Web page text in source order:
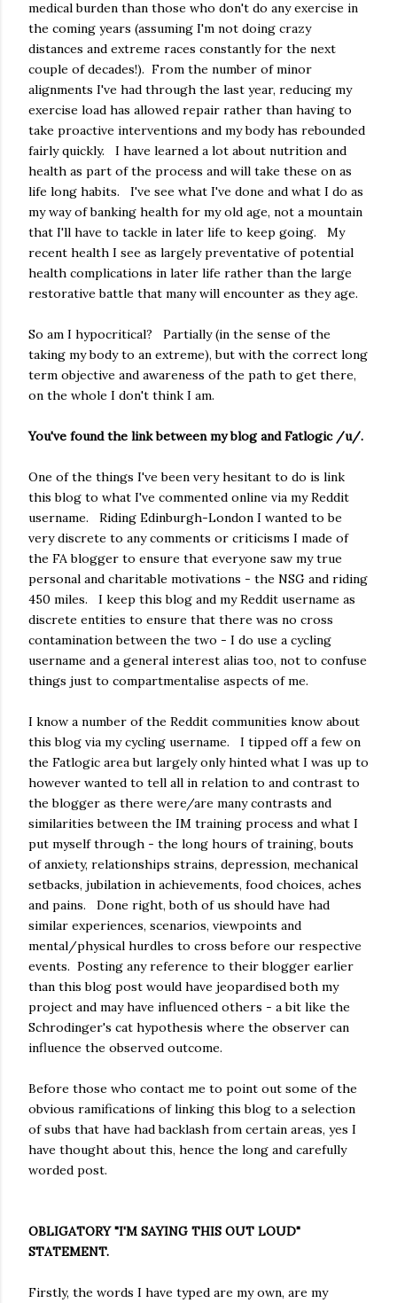
medical burden than those who don't do any exercise in
the coming years (assuming I'm not doing crazy
distances and extreme races constantly for the next
couple of decades!). From the number of minor
alignments I've had through the last year, reducing my
exercise load has allowed repair rather than having to
take proactive interventions and my body has rebounded
fairly quickly. I have learned a lot about nutrition and
health as part of the process and will take these on as
life long habits. I've see what I've done and what I do as
my way of banking health for my old age, not a mountain
that I'll have to tackle in later life to keep going. My
recent health I see as largely preventative of potential
health complications in later life rather than the large
restorative battle that many will encounter as they age.
So am I hypocritical? Partially (in the sense of the
taking my body to an extreme), but with the correct long
term objective and awareness of the path to get there,
on the whole I don't think I am.
You've found the link between my blog and Fatlogic /u/.
One of the things I've been very hesitant to do is link
this blog to what I've commented online via my Reddit
username. Riding Edinburgh-London I wanted to be
very discrete to any comments or criticisms I made of
the FA blogger to ensure that everyone saw my true
personal and charitable motivations - the NSG and riding
450 miles. I keep this blog and my Reddit username as
discrete entities to ensure that there was no cross
contamination between the two - I do use a cycling
username and a general interest alias too, not to confuse
things just to compartmentalise aspects of me.
I know a number of the Reddit communities know about
this blog via my cycling username. I tipped off a few on
the Fatlogic area but largely only hinted what I was up to
however wanted to tell all in relation to and contrast to
the blogger as there were/are many contrasts and
similarities between the IM training process and what I
put myself through - the long hours of training, bouts
of anxiety, relationships strains, depression, mechanical
setbacks, jubilation in achievements, food choices, aches
and pains. Done right, both of us should have had
similar experiences, scenarios, viewpoints and
mental/physical hurdles to cross before our respective
events. Posting any reference to their blogger earlier
than this blog post would have jeopardised both my
project and may have influenced others - a bit like the
Schrodinger's cat hypothesis where the observer can
influence the observed outcome.
Before those who contact me to point out some of the
obvious ramifications of linking this blog to a selection
of subs that have had backlash from certain areas, yes I
have thought about this, hence the long and carefully
worded post.
OBLIGATORY "I'M SAYING THIS OUT LOUD"
STATEMENT.
Firstly, the words I have typed are my own, are my